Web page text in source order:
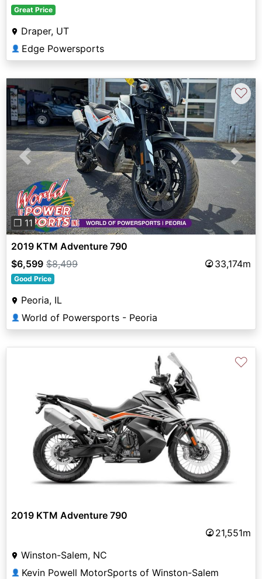
Great Price
Draper, UT
👤 Edge Powersports
Previous Next
❐ 11
♡
2019 KTM Adventure 790
$6,599 $8,499 33,174m
Good Price
Peoria, IL
👤 World of Powersports - Peoria
♡
2019 KTM Adventure 790
21,551m
Winston-Salem, NC
👤 Kevin Powell MotorSports of Winston-Salem